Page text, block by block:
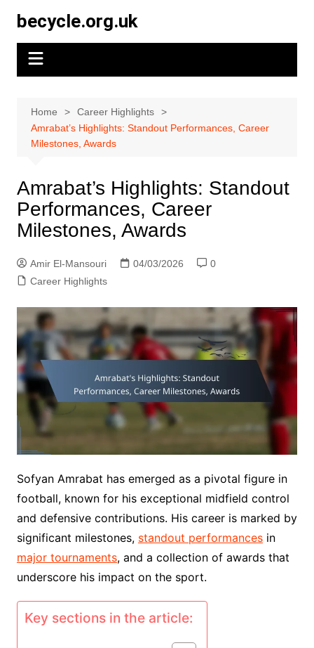
content
becycle.org.uk
Home
Career Highlights
Amrabat’s Highlights: Standout Performances, Career
Milestones, Awards
Amrabat’s Highlights: Standout
Performances, Career
Milestones, Awards
Amir El-Mansouri 04/03/2026
0
Career Highlights
Sofyan Amrabat has emerged as a pivotal figure in
football, known for his exceptional midfield control
and defensive contributions. His career is marked by
significant milestones, standout performancesin
major tournaments, and a collection of awards that
underscore his impact on the sport.
Key sections in the article: